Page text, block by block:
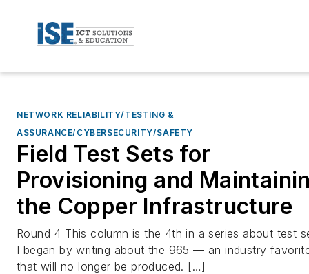
NETWORK RELIABILITY/TESTING &
ASSURANCE/CYBERSECURITY/SAFETY
Field Test Sets for
Provisioning and
the Copper Infrastructure
Round 4 This column is the 4th in a series about test
I began by writing about the 965 — an industry
that will no longer be produced. […]